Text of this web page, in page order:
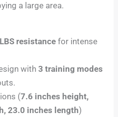
a large area.
resistance for intense
with3 training modes
(7.6 inches height,
23.0 inches length)